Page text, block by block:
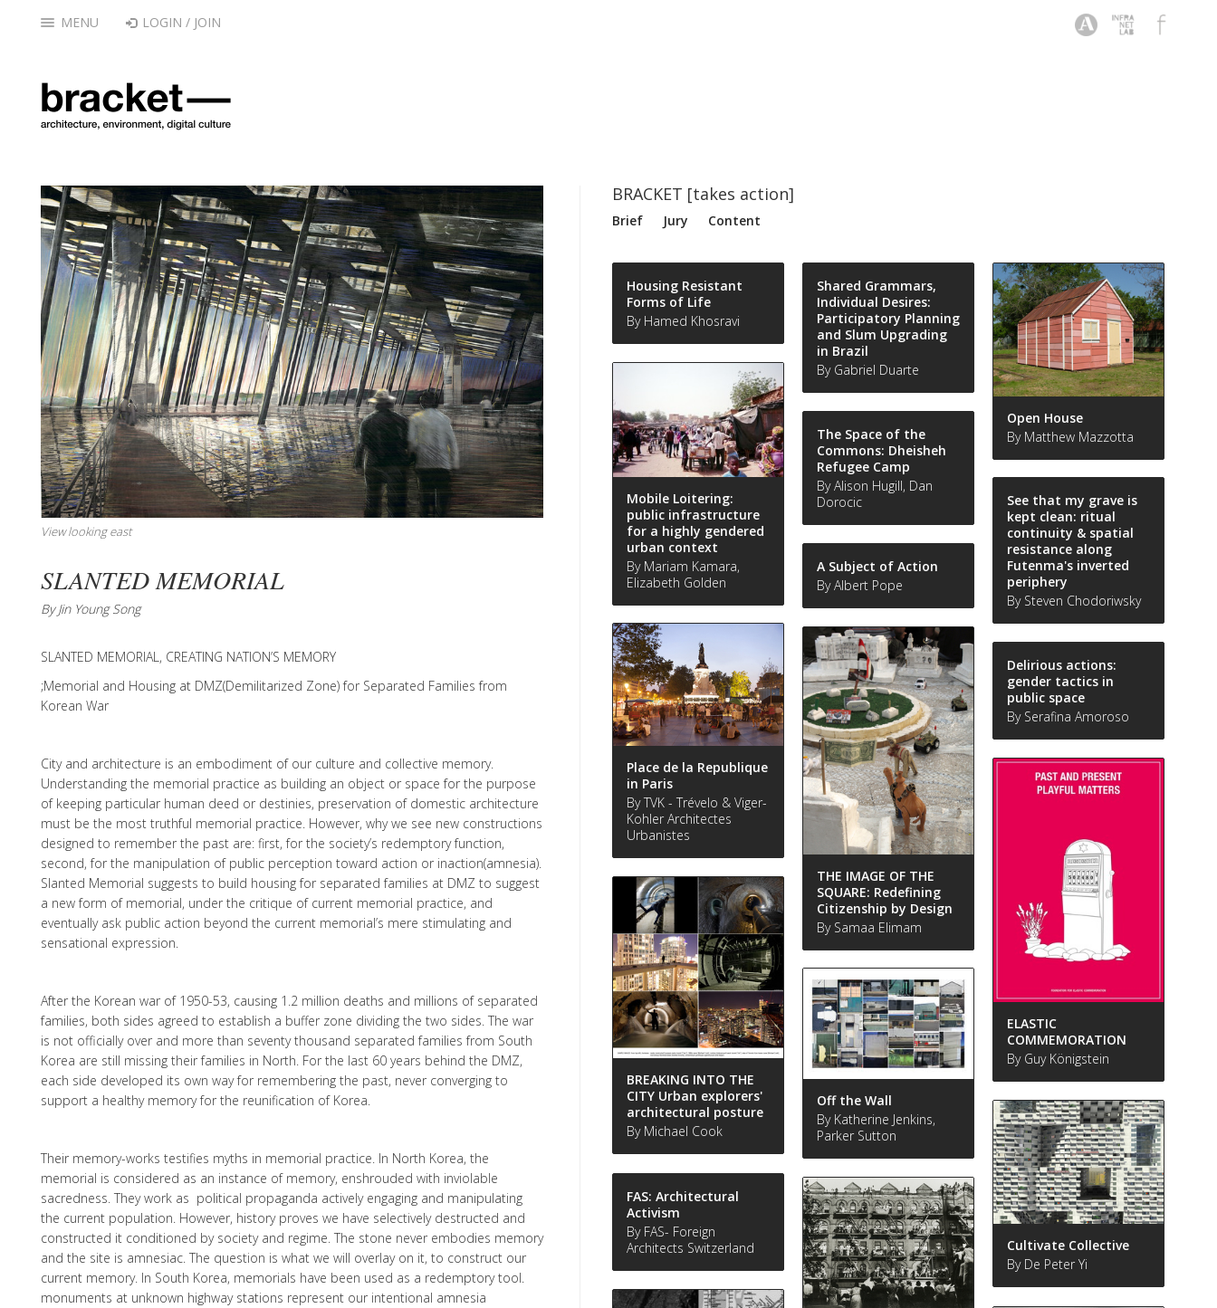
MENU LOGIN / JOIN
View looking east
SLANTED MEMORIAL
By Jin Young Song
SLANTED MEMORIAL, CREATING NATION’S MEMORY
;Memorial and Housing at DMZ(Demilitarized Zone) for Separated Families from
Korean War
City and architecture is an embodiment of our culture and collective memory.
Understanding the memorial practice as building an object or space for the purpose
of keeping particular human deed or destinies, preservation of domestic architecture
must be the most truthful memorial practice. However, why we see new constructions
designed to remember the past are: first, for the society’s redemptory function,
second, for the manipulation of public perception toward action or inaction(amnesia).
Slanted Memorial suggests to build housing for separated families at DMZ to suggest
a new form of memorial, under the critique of current memorial practice, and
eventually ask public action beyond the current memorial’s mere stimulating and
sensational expression.
After the Korean war of 1950-53, causing 1.2 million deaths and millions of separated
families, both sides agreed to establish a buffer zone dividing the two sides. The war
is not officially over and more than seventy thousand separated families from South
Korea are still missing their families in North. For the last 60 years behind the DMZ,
each side developed its own way for remembering the past, never converging to
support a healthy memory for the reunification of Korea.
Their memory-works testifies myths in memorial practice. In North Korea, the
memorial is considered as an instance of memory, enshrouded with inviolable
sacredness. They work as political propaganda actively engaging and manipulating
the current population. However, history proves we have selectively destructed and
constructed it conditioned by society and regime. The stone never embodies memory
and the site is amnesiac. The question is what we will overlay on it, to construct our
current memory. In South Korea, memorials have been used as a redemptory tool.
monuments at unknown highway stations represent our intentional amnesia
BRACKET [takes action]
Brief Jury Content
Housing Resistant
Forms of Life
By Hamed Khosravi
Shared Grammars,
Individual Desires:
Participatory Planning
and Slum Upgrading
in Brazil
By Gabriel Duarte
Open House
By Matthew Mazzotta
Mobile Loitering:
public infrastructure
for a highly gendered
urban context
By Mariam Kamara,
Elizabeth Golden
The Space of the
Commons: Dheisheh
Refugee Camp
By Alison Hugill, Dan
Dorocic
See that my grave is
kept clean: ritual
continuity & spatial
resistance along
Futenma's inverted
periphery
By Steven Chodoriwsky
A Subject of Action
By Albert Pope
Place de la Republique
in Paris
By TVK - Trévelo & Viger-
Kohler Architectes
Urbanistes
THE IMAGE OF THE
SQUARE: Redefining
Citizenship by Design
By Samaa Elimam
Delirious actions:
gender tactics in
public space
By Serafina Amoroso
ELASTIC
COMMEMORATION
By Guy Königstein
BREAKING INTO THE
CITY Urban explorers'
architectural posture
By Michael Cook
Off the Wall
By Katherine Jenkins,
Parker Sutton
Cultivate Collective
By De Peter Yi
FAS: Architectural
Activism
By FAS- Foreign
Architects Switzerland